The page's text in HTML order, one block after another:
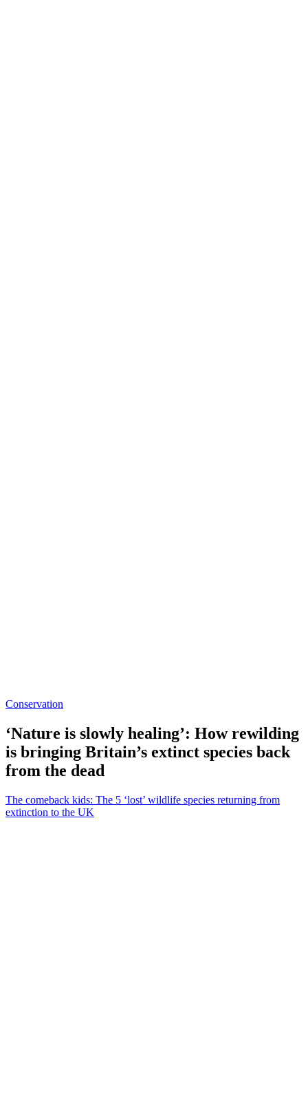
Conservation
‘Nature is slowly healing’: How rewilding
is bringing Britain’s extinct species back
from the dead
The comeback kids: The 5 ‘lost’ wildlife species returning from
extinction to the UK